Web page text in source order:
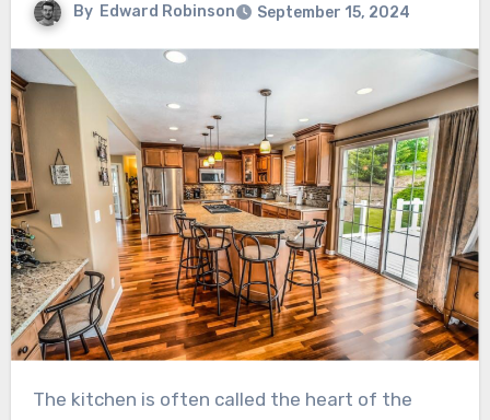
By Edward Robinson September 15, 2024
The kitchen is often called the heart of the